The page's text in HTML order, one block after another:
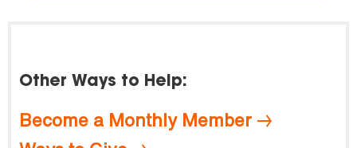
Other Ways to Help:
Become a Monthly Member